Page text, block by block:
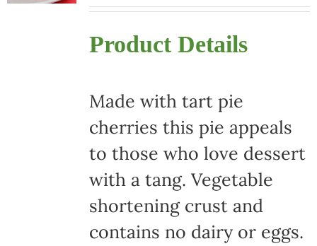
Product Details
Made with tart pie
cherries this pie appeals
to those who love dessert
with a tang. Vegetable
shortening crust and
contains no dairy or eggs.